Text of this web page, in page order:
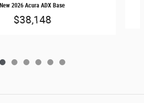
New 2026 Acura ADX Base
$38,148